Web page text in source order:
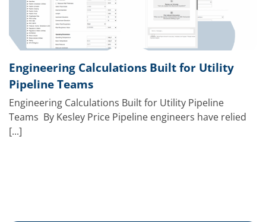
Engineering Calculations Built for Utility
Pipeline Teams
Engineering Calculations Built for Utility Pipeline
Teams By Kesley Price Pipeline engineers have relied
[...]